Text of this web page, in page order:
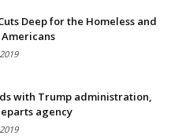
Deep for the Homeless and
with Trump administration,
agency